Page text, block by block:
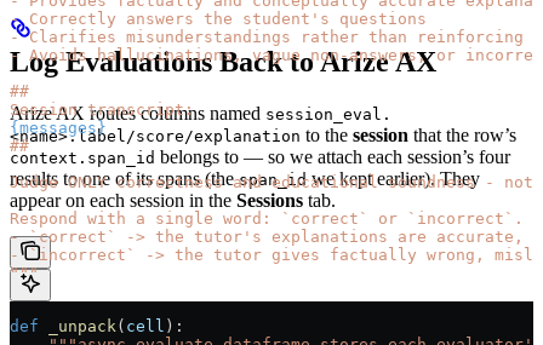
- Correctly answers the student's questions
- Clarifies misunderstandings rather than reinforcing
- Avoids hallucinations, vague non-answers, or
##
Session transcript:
{messages}
##
Judge ONLY correctness and educational soundness -
Respond with a single word: `correct` or `incorrect`.
- `correct` -> the tutor's explanations are accurate,
- `incorrect` -> the tutor gives factually wrong,
"""
Log Evaluations Back to Arize AX
Arize AX routes columns named session_eval.
<name>.label/score/explanation to the session that the row’s
context.span_id belongs to — so we attach each session’s four
results to one of its spans (thespan_idwe kept earlier). They
appear on each session in the Sessions tab.
def _unpack ( cell ):